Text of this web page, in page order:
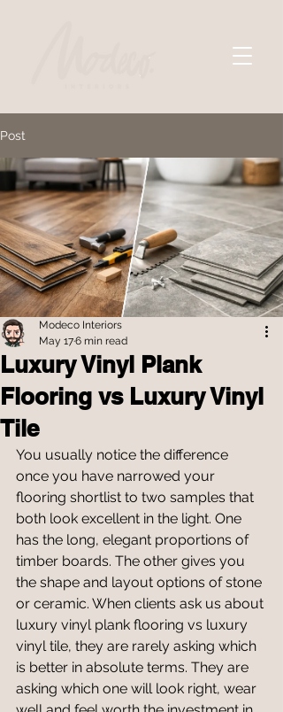
Post
Luxury Vinyl Plank
Flooring vs Luxury Vinyl
Tile
Modeco Interiors
May 176 min read
You usually notice the difference
once you have narrowed your
flooring shortlist to two samples that
both look excellent in the light. One
has the long, elegant proportions of
timber boards. The other gives you
the shape and layout options of stone
or ceramic. When clients ask us about
luxury vinyl plank flooring vs luxury
vinyl tile, they are rarely asking which
is better in absolute terms. They are
asking which one will look right, wear